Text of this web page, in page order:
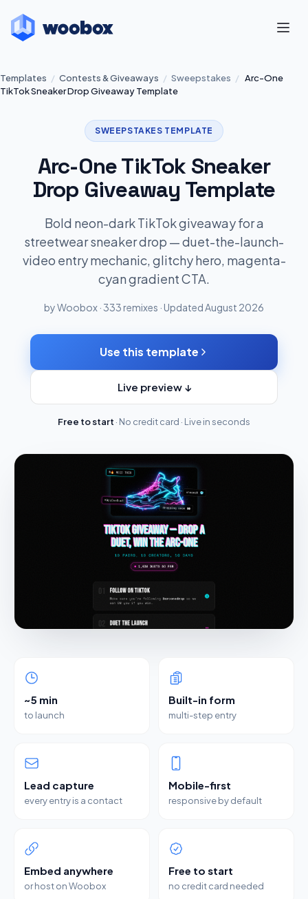
Templates / Contests & Giveaways / Sweepstakes / Arc-One
TikTok Sneaker Drop Giveaway Template
SWEEPSTAKES TEMPLATE
Arc-One TikTok Sneaker
Drop Giveaway Template
Bold neon-dark TikTok giveaway for a
streetwear sneaker drop — duet-the-launch-
video entry mechanic, glitchy hero, magenta-
cyan gradient CTA.
by Woobox · 333 remixes · Updated August 2026
Use this template
Live preview ↓
Free to start · No credit card · Live in seconds
~5 min
to launch
Built-in form
multi-step entry
Lead capture
every entry is a contact
Mobile-first
responsive by default
Embed anywhere
or host on Woobox
Free to start
no credit card needed